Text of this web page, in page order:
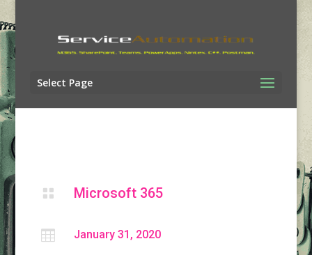
Select Page
 Microsoft 365
 January 31, 2020